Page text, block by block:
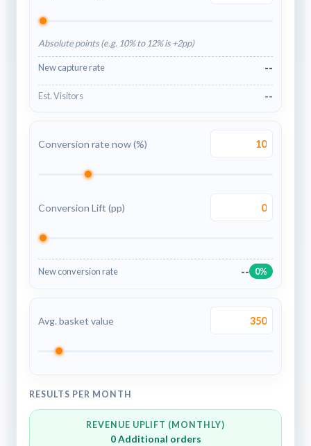
Absolute points (e.g. 10% to 12% is +2pp)
New capture rate --
Est. Visitors --
Conversion rate now (%)
Conversion Lift (pp)
New conversion rate -- 0%
Avg. basket value
RESULTS PER MONTH
REVENUE UPLIFT (MONTHLY)
0Additional orders